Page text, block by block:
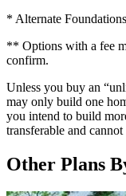
* Alternate
** Options with a fee
confirm.
Unless you buy an
may only build one
you intend to build
transferable and cannot
Other Plans